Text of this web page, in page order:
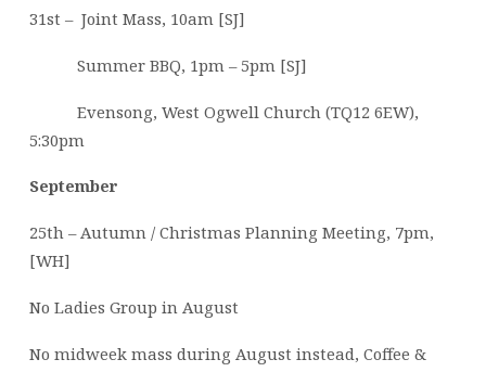
31st – Joint Mass, 10am [SJ]
Summer BBQ, 1pm – 5pm [SJ]
Evensong, West Ogwell Church (TQ12 6EW),
5:30pm
September
25th – Autumn / Christmas Planning Meeting, 7pm,
[WH]
No Ladies Group in August
No midweek mass during August instead, Coffee &